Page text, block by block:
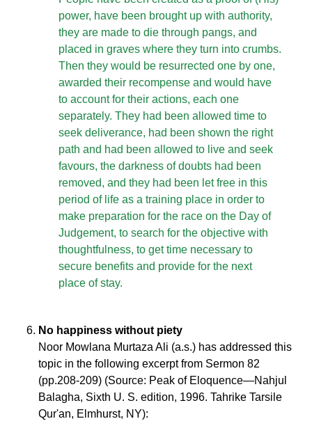
power, have been brought up with authority,
they are made to die through pangs, and
placed in graves where they turn into crumbs.
Then they would be resurrected one by one,
awarded their recompense and would have
to account for their actions, each one
separately. They had been allowed time to
seek deliverance, had been shown the right
path and had been allowed to live and seek
favours, the darkness of doubts had been
removed, and they had been let free in this
period of life as a training place in order to
make preparation for the race on the Day of
Judgement, to search for the objective with
thoughtfulness, to get time necessary to
secure benefits and provide for the next
place of stay.
No happiness without piety
Noor Mowlana Murtaza Ali (a.s.) has addressed this
topic in the following excerpt from Sermon 82
(pp.208-209) (Source: Peak of Eloquence—Nahjul
Balagha, Sixth U. S. edition, 1996. Tahrike Tarsile
Qur'an, Elmhurst, NY):